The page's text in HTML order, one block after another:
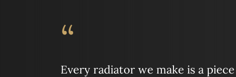
“
Every radiator we make is a